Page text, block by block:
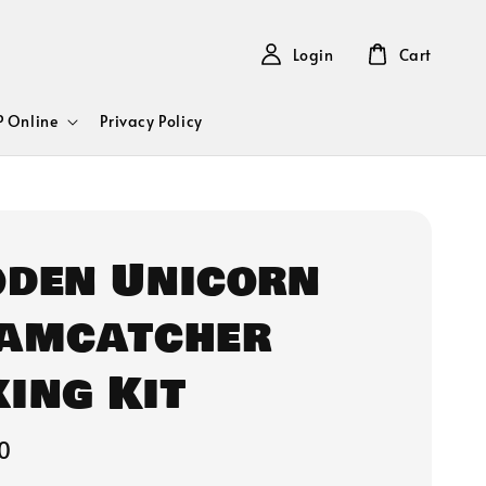
Online Privacy Policy
Login Cart
Unicorn
Kit